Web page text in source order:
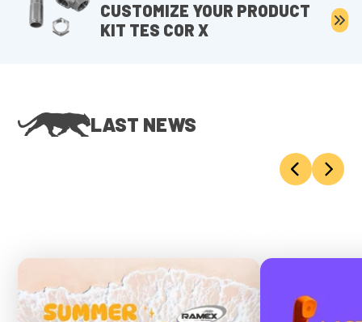
CUSTOMIZE YOUR PRODUCT
KIT TES COR X
LAST NEWS